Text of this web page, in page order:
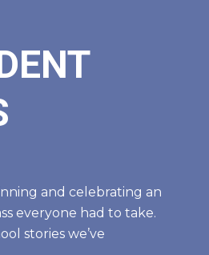
and celebrating an
everyone had to take.
stories we’ve